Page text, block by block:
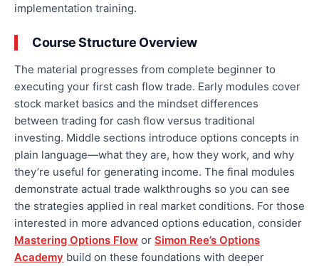
implementation training.
Course Structure Overview
The material progresses from complete beginner to
executing your first cash flow trade. Early modules cover
stock market basics and the mindset differences
between trading for cash flow versus traditional
investing. Middle sections introduce options concepts in
plain language—what they are, how they work, and why
they’re useful for generating income. The final modules
demonstrate actual trade walkthroughs so you can see
the strategies applied in real market conditions. For those
interested in more advanced options education, consider
Mastering Options Flow or Simon Ree’s Options
Academy build on these foundations with deeper